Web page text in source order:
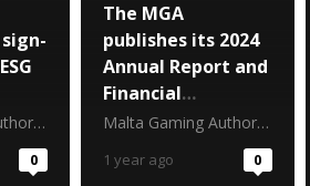
Malta Gaming Authority
0
The MGA
publishes its 2024
Annual Report and
Financial
Statements
Malta Gaming Authority
1 year ago 0